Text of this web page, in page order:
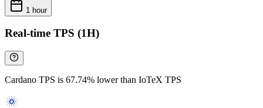
1 hour
Real-time TPS (1H)
Cardano TPS is 67.74% lower than IoTeX TPS